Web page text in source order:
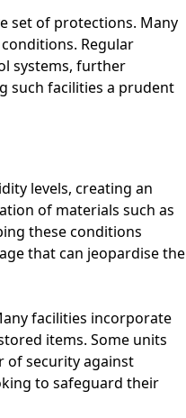
set of protections. Many
Regular
systems, further
such facilities a prudent
levels, creating an
of materials such as
these conditions
that can jeopardise the
facilities incorporate
items. Some units
of security against
to safeguard their